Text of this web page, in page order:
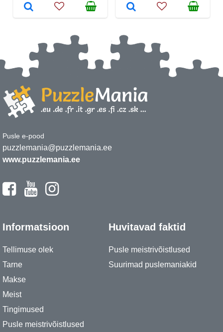
Pusle e-pood
puzzlemania@puzzlemania.ee
www.puzzlemania.ee
Informatsioon
Tellimuse olek
Tarne
Makse
Meist
Tingimused
Pusle meistrivõistlused
Huvitavad faktid
Pusle meistrivõistlused
Suurimad puslemaniakid